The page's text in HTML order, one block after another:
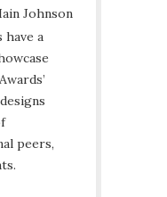
Johnson
have a
peers,